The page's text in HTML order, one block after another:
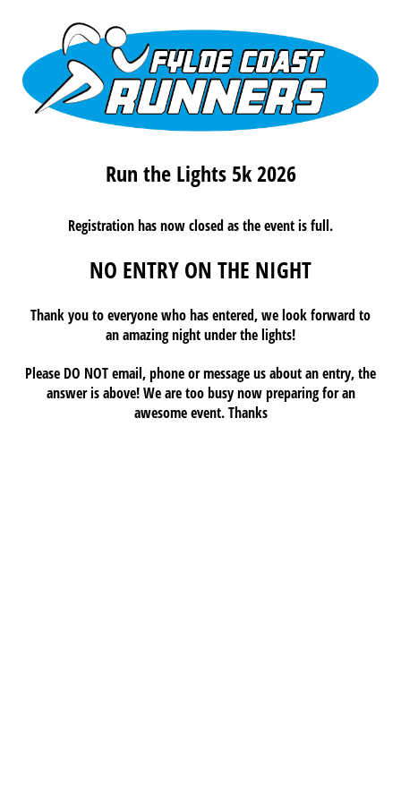
Run the Lights 5k 2026
Registration has now closed as the event is full.
NO ENTRY ON THE NIGHT
Thank you to everyone who has entered, we look forward to
an amazing night under the lights!
Please DO NOT email, phone or message us about an entry, the
answer is above! We are too busy now preparing for an
awesome event. Thanks